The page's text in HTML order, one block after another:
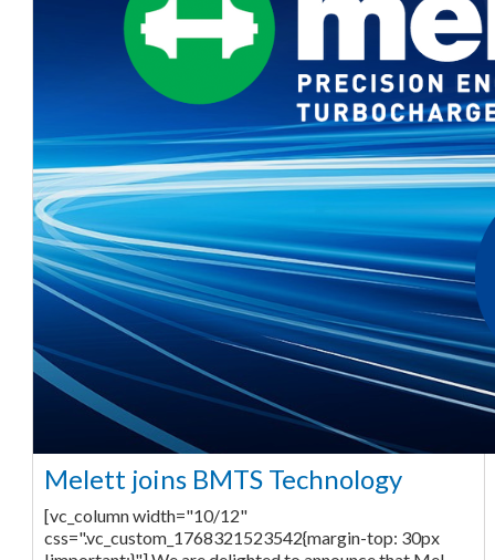
Melett joins BMTS Technology
[vc_column width="10/12"
css=".vc_custom_1768321523542{margin-top: 30px